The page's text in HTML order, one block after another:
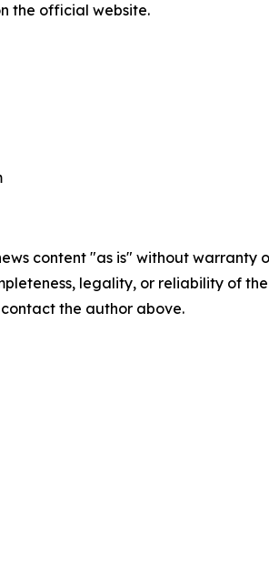
the official website.
content "as is" without
legality, or reliability of
the author above.